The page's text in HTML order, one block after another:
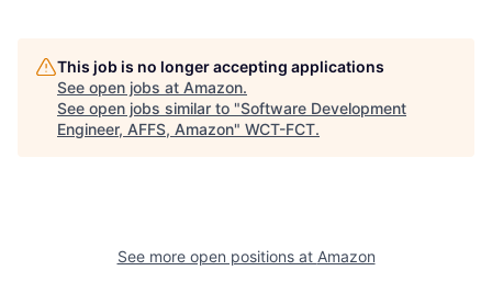
This job is no longer accepting applications
See open jobs at Amazon.
See open jobs similar to "Software Development
Engineer, AFFS, Amazon" WCT-FCT.
See more open positions at Amazon